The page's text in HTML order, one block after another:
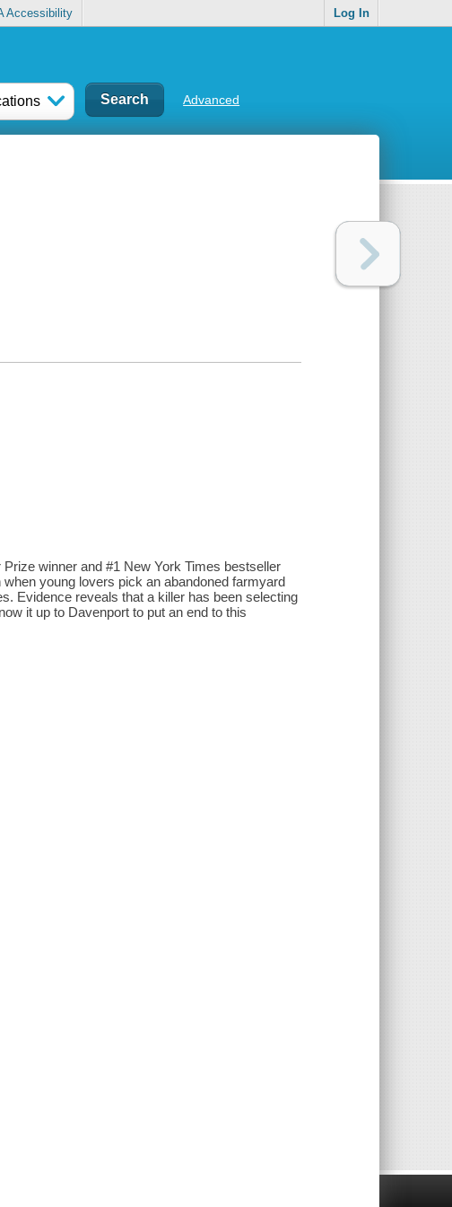
Accessibility Log In
Advanced
winner and #1 New York Times bestseller
young lovers pick an abandoned farmyard
Evidence reveals that a killer has been selecting
it up to Davenport to put an end to this